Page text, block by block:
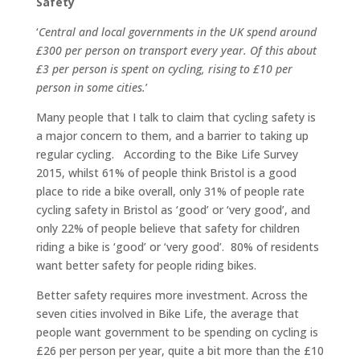
‘Central and local governments in the UK spend around
£300 per person on transport every year. Of this about
£3 per person is spent on cycling, rising to £10 per
person in some cities.’
Many people that I talk to claim that cycling safety is
a major concern to them, and a barrier to taking up
regular cycling. According to the Bike Life Survey
2015, whilst 61% of people think Bristol is a good
place to ride a bike overall, only 31% of people rate
cycling safety in Bristol as ‘good’ or ‘very good’, and
only 22% of people believe that safety for children
riding a bike is ‘good’ or ‘very good’. 80% of residents
want better safety for people riding bikes.
Better safety requires more investment. Across the
seven cities involved in Bike Life, the average that
people want government to be spending on cycling is
£26 per person per year, quite a bit more than the £10